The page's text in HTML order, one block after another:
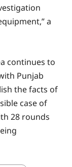
a
continues to
Punjab
the facts of
case of
28 rounds